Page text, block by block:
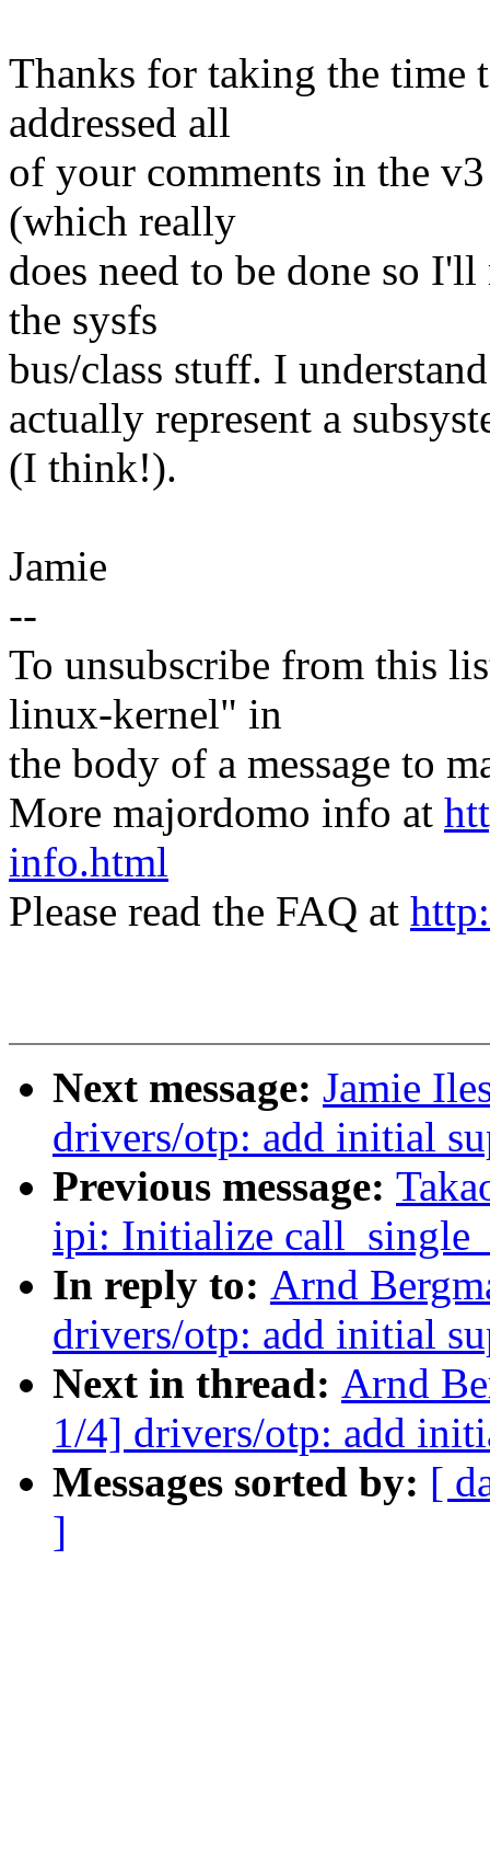
Thanks for taking the
addressed all
of your comments in the
(which really
does need to be done so
the sysfs
bus/class stuff. I
actually represent a
(I think!).
Jamie
--
To unsubscribe from this
linux-kernel" in
the body of a message to
More majordomo info at
info.html
Please read the FAQ at
Next message: Jamie
drivers/otp: add initial
Previous message:
ipi: Initialize
In reply to: Arnd
drivers/otp: add initial
Next in thread: Arnd
1/4] drivers/otp: add
Messages sorted by: [
]